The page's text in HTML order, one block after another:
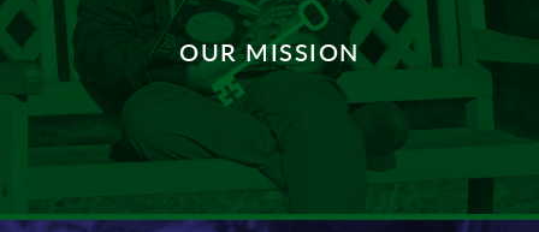
OUR MISSION
DISCOVER MORE